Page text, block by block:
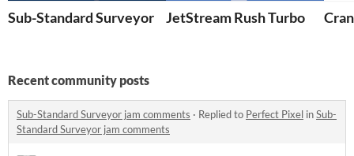
Sub-Standard Surveyor JetStream Rush Turbo
Recent community posts
Sub-Standard Surveyor jam comments · Replied to Perfect Pixel inSub-
Standard Surveyor jam comments